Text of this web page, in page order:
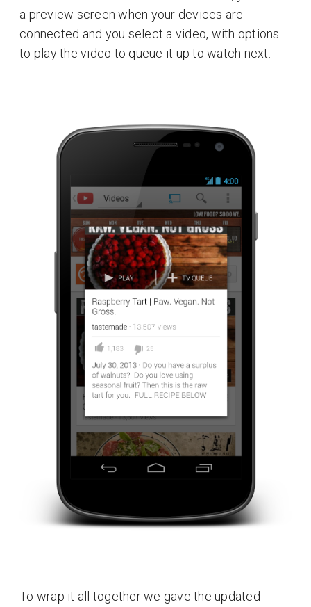
a preview screen when your devices are
connected and you select a video, with options
to play the video to queue it up to watch next.
To wrap it all together we gave the updated